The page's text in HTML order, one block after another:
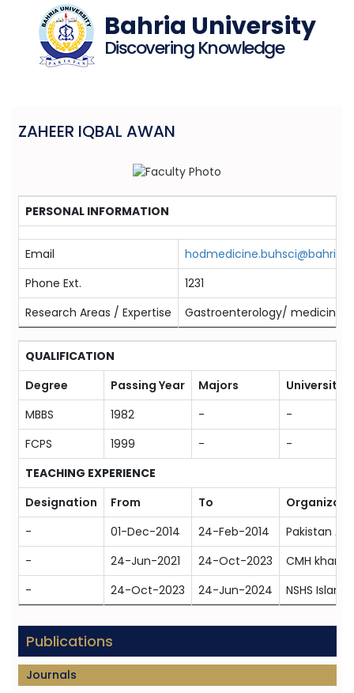
Bahria University
Discovering Knowledge
ZAHEER IQBAL AWAN
PERSONAL INFORMATION
Email
Phone Ext.
1231
Research Areas / Expertise
Gastroenterology/ medicine
QUALIFICATION
Degree
Passing Year Majors
University
MBBS
1982 -
-
FCPS
1999 -
-
TEACHING EXPERIENCE
Designation
From To
-
01-Dec-2014 24-Feb-2014
Pakistan
-
24-Jun-2021 24-Oct-2023
CMH
-
24-Oct-2023 24-Jun-2024 NSHS
Publications
Journals